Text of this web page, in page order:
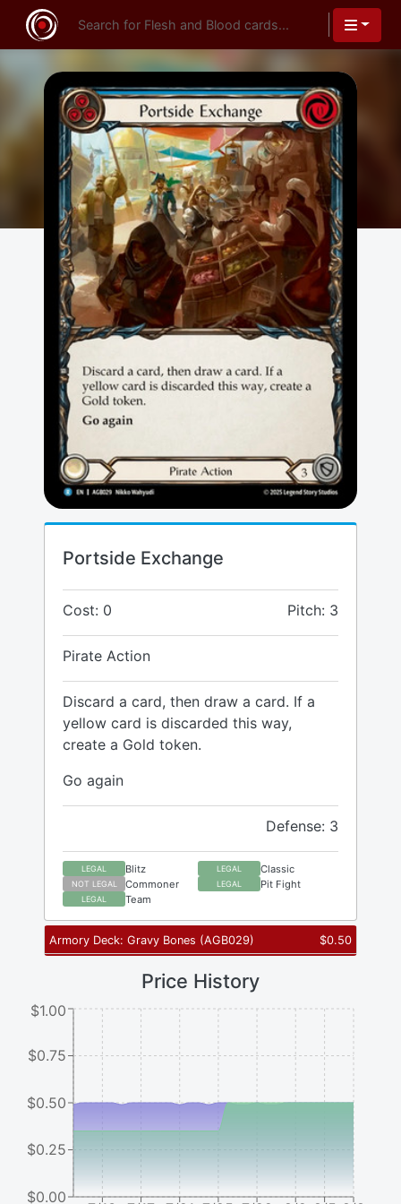
Portside Exchange
Cost: 0 Pitch: 3
Pirate Action
Discard a card, then draw a card. If a
yellow card is discarded this way,
create a Gold token.
Go again
Defense: 3
LEGAL Blitz LEGAL Classic
NOT LEGAL Commoner LEGAL Pit Fight
LEGAL Team
Armory Deck: Gravy Bones (AGB029) $0.50
Price History
$0.00
$0.25
$0.50
$0.75
$1.00